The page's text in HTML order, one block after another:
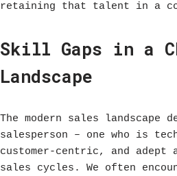
retaining that talent in a
Skill Gaps in a
Landscape
The modern sales landscape
salesperson – one who is
customer-centric, and adept
sales cycles. We often